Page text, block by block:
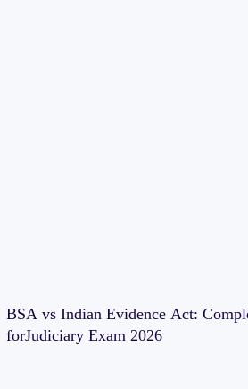
BSA vs Indian Evidence Act:
forJudiciary Exam 2026